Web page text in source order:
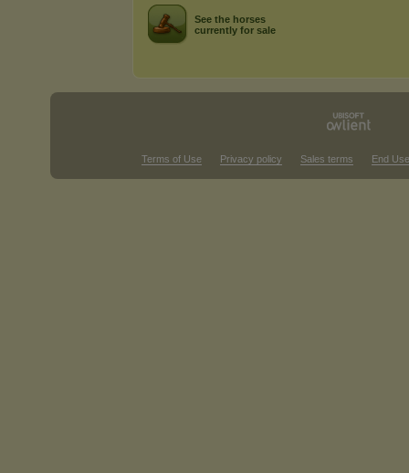
See the horses
currently for sale
Terms of Use Privacy policy Sales terms End